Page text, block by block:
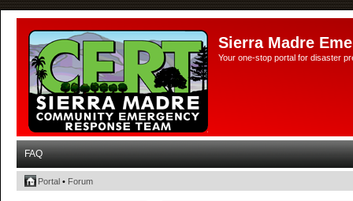
Sierra Madre
Your one-stop portal for disaster
FAQ
Portal • Forum